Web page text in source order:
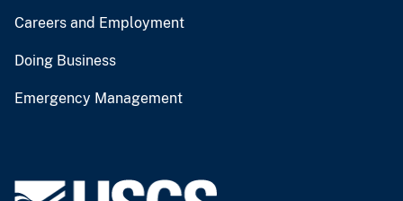
Careers and Employment
Doing Business
Emergency Management